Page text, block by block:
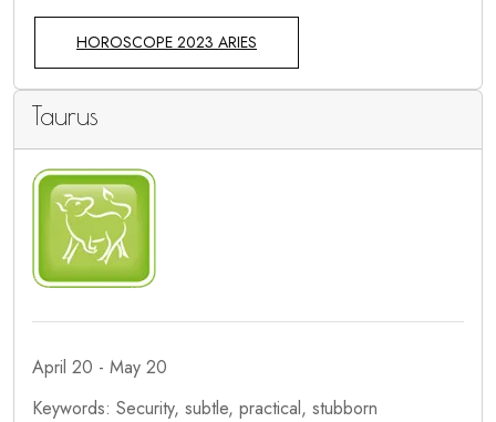
HOROSCOPE 2023 ARIES
Taurus
April 20 - May 20
Keywords: Security, subtle, practical, stubborn